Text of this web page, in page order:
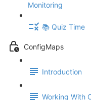
Monitoring
📚 Quiz Time
ConfigMaps
Introduction
Working With